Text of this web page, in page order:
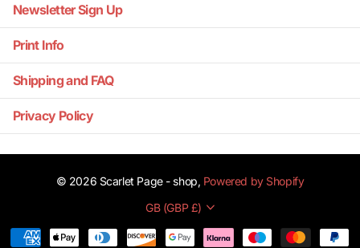
Newsletter Sign Up
Print Info
Shipping and FAQ
Privacy Policy
© 2026 Scarlet Page - shop, Powered by Shopify
GB (GBP £)